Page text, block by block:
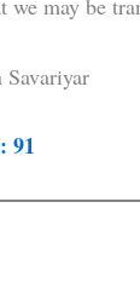
we may be
91